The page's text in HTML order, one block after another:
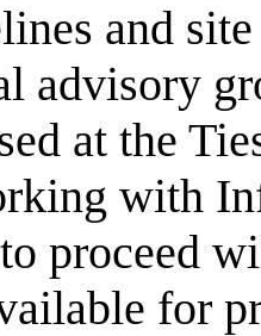
and
advisory
at the
with
proceed
for